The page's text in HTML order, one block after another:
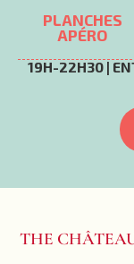
PLANCHES
APÉRO
19H-22H30 |
THE